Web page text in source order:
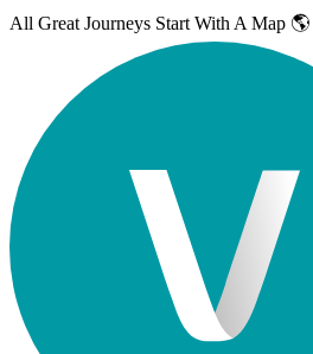
All Great Journeys Start With A Map 🌎